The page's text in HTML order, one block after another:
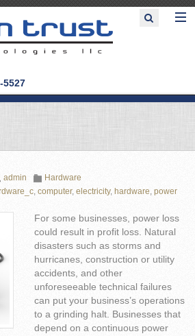
5527
admin
Hardware
,computer,electricity, hardware,power
For some businesses, power loss
could result in profit loss. Natural
disasters such as storms and
hurricanes, construction or utility
accidents, and other
unforeseeable technical failures
can put your business’s operations
to a grinding halt. Businesses that
depend on a continuous power